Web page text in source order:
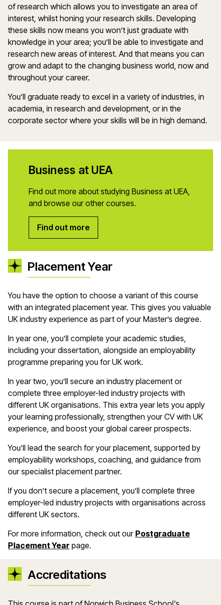
of research which allows you to investigate an area of
interest, whilst honing your research skills. Developing
these skills now means you won’t just graduate with
knowledge in your area; you’ll be able to investigate and
research new areas of interest. And that means you can
grow and adapt to the changing business world, now and
throughout your career.
You’ll graduate ready to excel in a variety of industries, in
academia, in research and development, or in the
corporate sector where your skills will be in high demand.
Business at UEA
Find out more about studying Business at UEA,
and browse our other courses.
Find out more
Placement Year
You have the option to choose a variant of this course
with an integrated placement year. This gives you valuable
UK industry experience as part of your Master’s degree.
In year one, you’ll complete your academic studies,
including your dissertation, alongside an employability
programme preparing you for UK work.
In year two, you’ll secure an industry placement or
complete three employer-led industry projects with
different UK organisations. This extra year lets you apply
your learning professionally, strengthen your CV with UK
experience, and boost your global career prospects.
You’ll lead the search for your placement, supported by
employability workshops, coaching, and guidance from
our specialist placement partner.
If you don’t secure a placement, you’ll complete three
employer-led industry projects with organisations across
different UK sectors.
For more information, check out our Postgraduate
Placement Year page.
Accreditations